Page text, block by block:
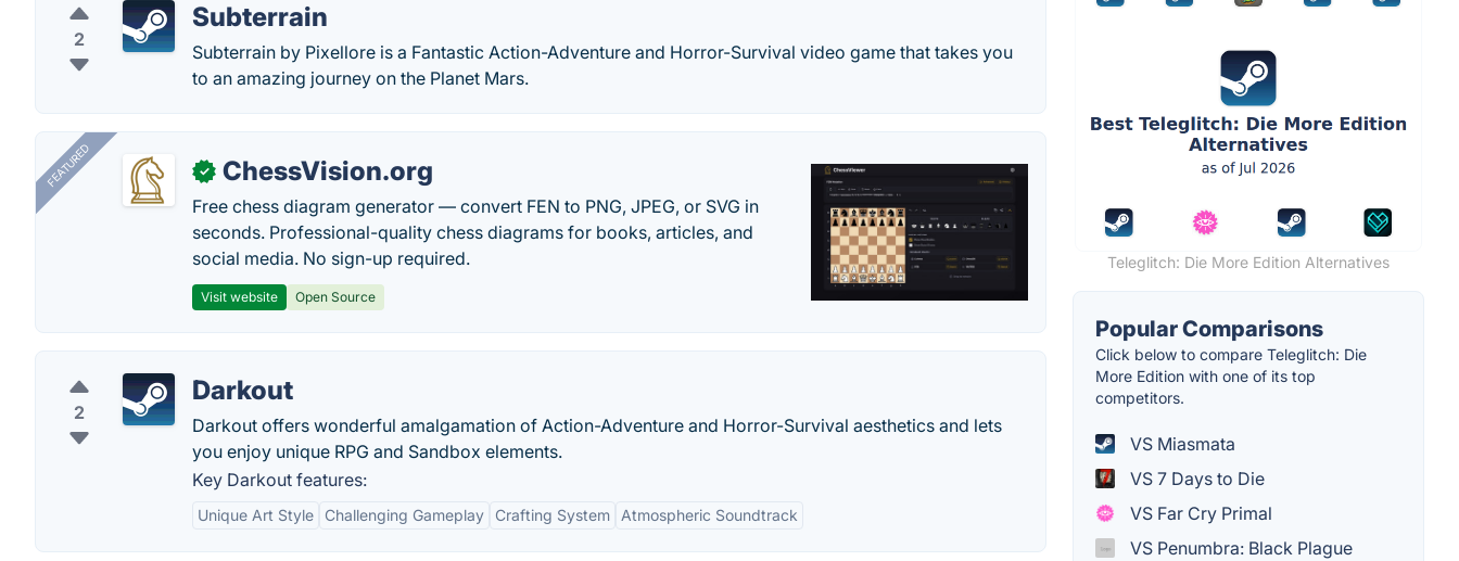
2
Subterrain
Subterrain by Pixellore is a Fantastic Action-Adventure and Horror-Survival video game that takes you
to an amazing journey on the Planet Mars.
FEATURED ✓ ChessVision.org
Free chess diagram generator — convert FEN to PNG, JPEG, or SVG in
seconds. Professional-quality chess diagrams for books, articles, and
social media. No sign-up required.
Visit website Open Source
2
Darkout
Darkout offers wonderful amalgamation of Action-Adventure and Horror-Survival aesthetics and lets
you enjoy unique RPG and Sandbox elements.
Key Darkout features:
Unique Art Style Challenging Gameplay Crafting System Atmospheric Soundtrack
Teleglitch: Die More Edition Alternatives
Popular Comparisons
Click below to compare Teleglitch: Die
More Edition with one of its top
competitors.
VS Miasmata
VS 7 Days to Die
VS Far Cry Primal
VS Penumbra: Black Plague